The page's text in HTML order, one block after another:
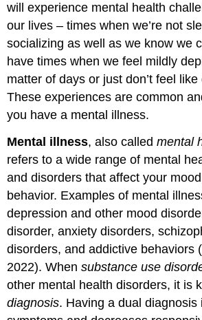
will experience mental health
our lives – times when we’re not
socializing as well as we know we
have times when we feel mildly
matter of days or just don’t feel
These experiences are common
you have a mental illness.
Mental illness, also calledmental
refers to a wide range of mental
and disorders that affect your
behavior. Examples of mental
depression and other mood
disorder, anxiety disorders,
disorders, and addictive behaviors
2022). Whensubstance use
other mental health disorders, it is
diagnosis. Having a dual diagnosis